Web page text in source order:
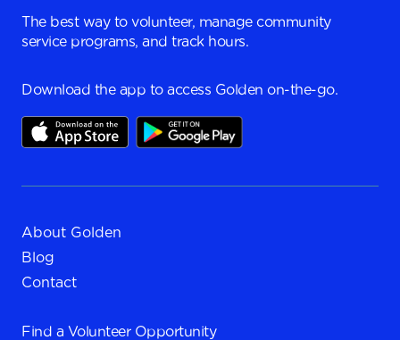
The best way to volunteer, manage community
service programs, and track hours.
Download the app to access Golden on-the-go.
About Golden
Blog
Contact
Find a Volunteer Opportunity